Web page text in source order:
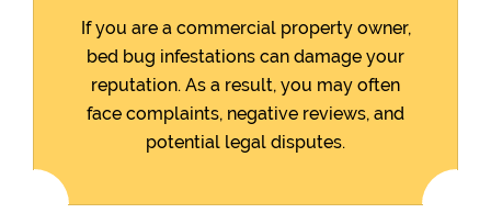
If you are a commercial property owner,
bed bug infestations can damage your
reputation. As a result, you may often
face complaints, negative reviews, and
potential legal disputes.